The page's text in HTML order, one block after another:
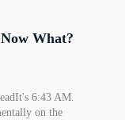
What?
6:43 AM.
on the